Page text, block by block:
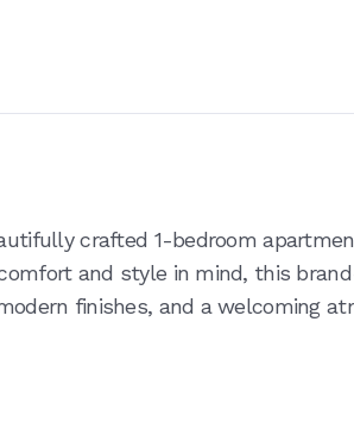
crafted 1-bedroom
and style in mind, this
finishes, and a welcoming